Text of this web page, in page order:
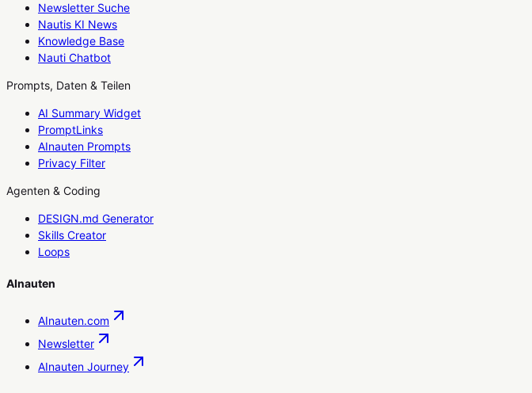
Newsletter Suche
Nautis KI News
Knowledge Base
Nauti Chatbot
Prompts, Daten & Teilen
AI Summary Widget
PromptLinks
AInauten Prompts
Privacy Filter
Agenten & Coding
DESIGN.md Generator
Skills Creator
Loops
AInauten
AInauten.com
Newsletter
AInauten Journey